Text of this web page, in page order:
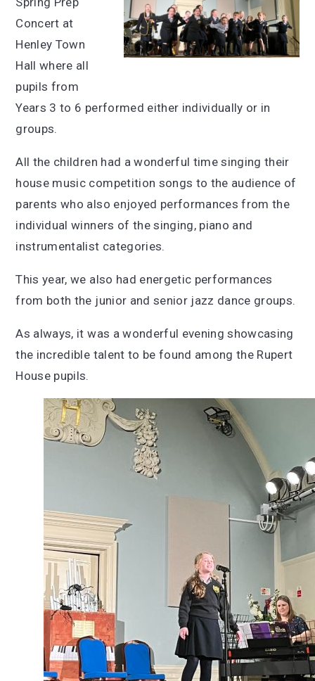
Concert at
Henley Town
Hall where all
pupils from
Years 3 to 6 performed either individually or in
groups.
All the children had a wonderful time singing their
house music competition songs to the audience of
parents who also enjoyed performances from the
individual winners of the singing, piano and
instrumentalist categories.
This year, we also had energetic performances
from both the junior and senior jazz dance groups.
As always, it was a wonderful evening showcasing
the incredible talent to be found among the Rupert
House pupils.